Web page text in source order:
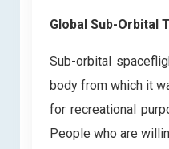
Global Sub-Orbital
Sub-orbital
body from which it
for recreational
People who are